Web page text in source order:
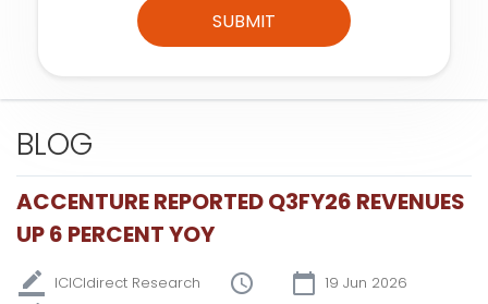
SUBMIT
BLOG
ACCENTURE REPORTED Q3FY26 REVENUES
UP 6 PERCENT YOY
ICICIdirect Research
19 Jun 2026